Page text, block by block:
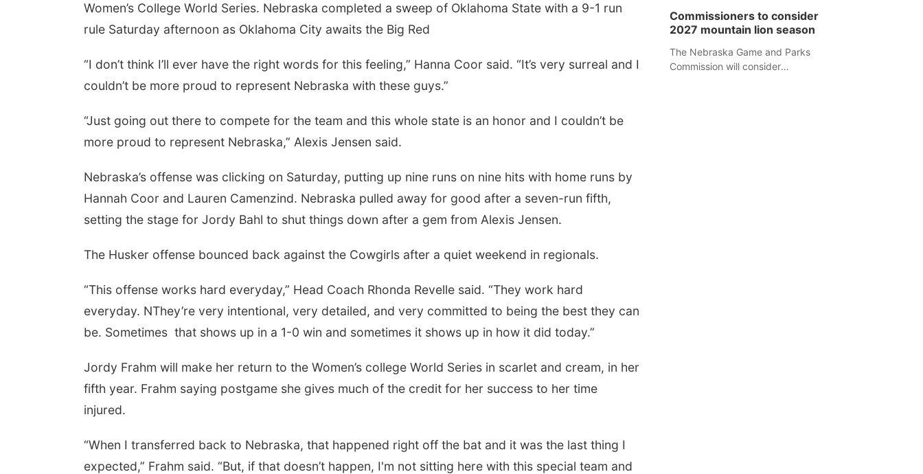
Women’s College World Series. Nebraska completed a sweep of Oklahoma State with a 9-1 run
rule Saturday afternoon as Oklahoma City awaits the Big Red
“I don’t think I’ll ever have the right words for this feeling,” Hanna Coor said. “It’s very surreal and I
couldn’t be more proud to represent Nebraska with these guys.”
“Just going out there to compete for the team and this whole state is an honor and I couldn’t be
more proud to represent Nebraska,” Alexis Jensen said.
Nebraska’s offense was clicking on Saturday, putting up nine runs on nine hits with home runs by
Hannah Coor and Lauren Camenzind. Nebraska pulled away for good after a seven-run fifth,
setting the stage for Jordy Bahl to shut things down after a gem from Alexis Jensen.
The Husker offense bounced back against the Cowgirls after a quiet weekend in regionals.
“This offense works hard everyday,” Head Coach Rhonda Revelle said. “They work hard
everyday. NThey’re very intentional, very detailed, and very committed to being the best they can
be. Sometimes that shows up in a 1-0 win and sometimes it shows up in how it did today.”
Jordy Frahm will make her return to the Women’s college World Series in scarlet and cream, in her
fifth year. Frahm saying postgame she gives much of the credit for her success to her time
injured.
“When I transferred back to Nebraska, that happened right off the bat and it was the last thing I
expected,” Frahm said. “But, if that doesn’t happen, I'm not sitting here with this special team and
separate Sheridan County case.
Commissioners to consider
2027 mountain lion season
The Nebraska Game and Parks
Commission will consider